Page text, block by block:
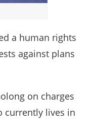
a human rights
against plans
on charges
currently lives in